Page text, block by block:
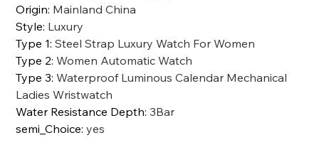
Origin: Mainland China
Style: Luxury
Type 1:Steel Strap Luxury Watch For Women
Type 2:Women Automatic Watch
Type 3:Waterproof Luminous Calendar Mechanical
Ladies Wristwatch
Water Resistance Depth:3Bar
semi_Choice:yes